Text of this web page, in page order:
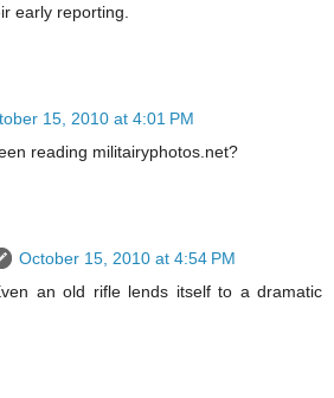
early reporting.
15, 2010 at 4:01 PM
reading militairyphotos.net?
October 15, 2010 at 4:54 PM
an old rifle lends itself to a dramatic